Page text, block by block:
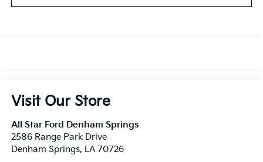
Visit Our Store
All Star Ford Denham Springs
2586 Range Park Drive
Denham Springs, LA 70726